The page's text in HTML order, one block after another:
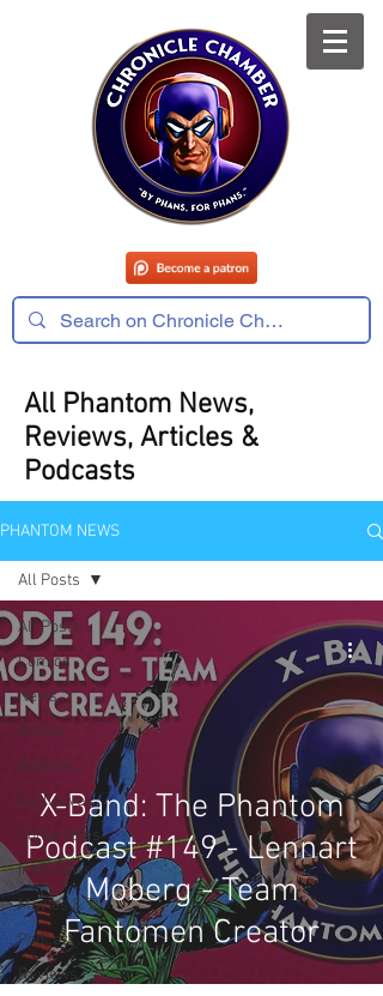
All Phantom News,
Reviews, Articles &
Podcasts
PHANTOM NEWS
All Posts
Comics
News
Artists
Authors
Exclusives
Collectibles
Interviews
Movies & TV
Podcast
Reviews
All Posts
X-Band: The Phantom
Podcast #149 - Lennart
Moberg - Team
Fantomen Creator